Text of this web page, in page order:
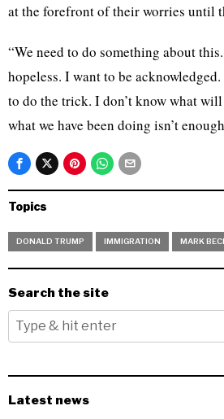
at the forefront of their worries until
“We need to do something about
hopeless. I want to be
to do the trick. I don’t know what
what we have been doing isn’t
Topics
DONALD TRUMP IMMIGRATION MARK
Search the site
Latest news